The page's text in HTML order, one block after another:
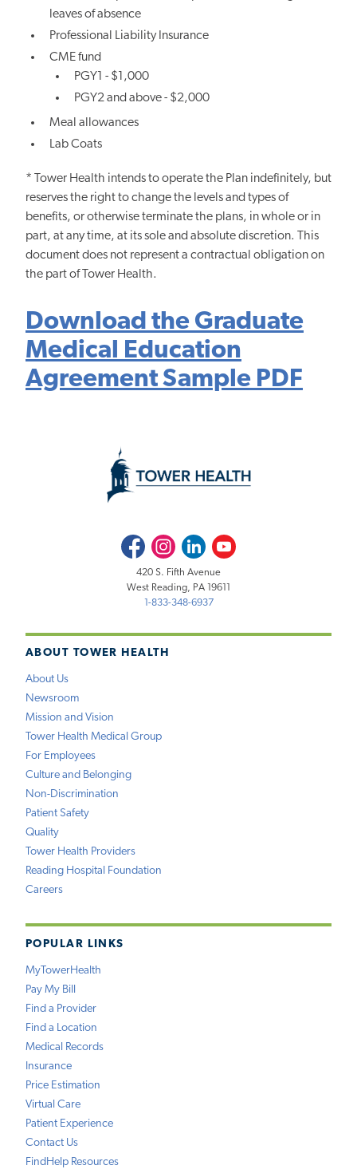
leaves of absence
Professional Liability Insurance
CME fund
PGY1 - $1,000
PGY2 and above - $2,000
Meal allowances
Lab Coats
* Tower Health intends to operate the Plan indefinitely, but
reserves the right to change the levels and types of
benefits, or otherwise terminate the plans, in whole or in
part, at any time, at its sole and absolute discretion. This
document does not represent a contractual obligation on
the part of Tower Health.
Download the Graduate
Medical Education
Agreement Sample PDF
ABOUT TOWER HEALTH
About Us
Newsroom
Mission and Vision
Tower Health Medical Group
For Employees
Culture and Belonging
Non-Discrimination
Patient Safety
Quality
Tower Health Providers
Reading Hospital Foundation
Careers
POPULAR LINKS
MyTowerHealth
Pay My Bill
Find a Provider
Find a Location
Medical Records
Insurance
Price Estimation
Virtual Care
Patient Experience
Contact Us
FindHelp Resources
FacebookInstagramLinkedInYoutube
420 S. Fifth Avenue
West Reading, PA 19611
1-833-348-6937